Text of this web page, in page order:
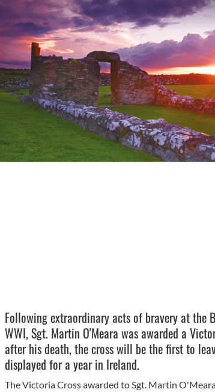
Following extraordinary acts of bravery at the
WWI, Sgt. Martin O'Meara was awarded a
after his death, the cross will be the first to
displayed for a year in Ireland.
The Victoria Cross awarded to Sgt. Martin